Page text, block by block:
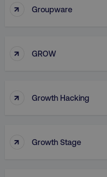
↑ Groupware
↑ GROW
↑ Growth Hacking
↑ Growth Stage
country
CookieScriptConsent